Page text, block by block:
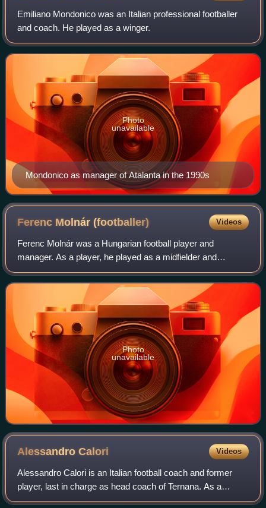
Emiliano Mondonico was an Italian professional footballer
and coach. He played as a winger.
Mondonico as manager of Atalanta in the 1990s
Photo
unavailable
Ferenc Molnár(footballer) Videos
Ferenc Molnár was a Hungarian football player and
manager. As a player, he played as a midfielder and
competed with MTK Budapest for thirteen years before
moving to Italy to play for and manage many c
Photo
unavailable
AlessandroCalori Videos
Alessandro Calori is an Italian football coach and former
player, last in charge as head coach of Ternana. As a
defender, he is mostly remembered for his lengthy spell